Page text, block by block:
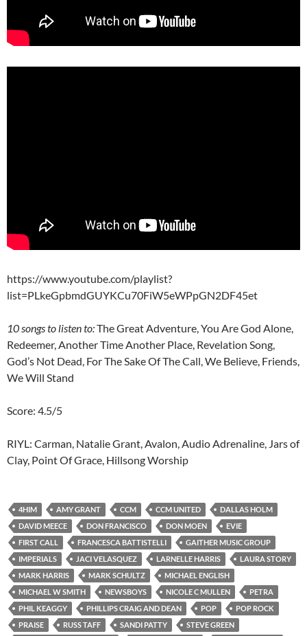
https://www.youtube.com/playlist?
list=PLkeGpbmdGUYKCu70FiW5eWPpGN2DF45et
10songs to listen to:The Great Adventure, You Are God Alone,
Redeemer, Another Time Another Place, Revelation Song,
God’s Not Dead, For The Sake Of The Call, We Believe, Friends,
We Will Stand
Score: 4.5/5
RIYL: Carman, Natalie Grant, Avalon, Audio Adrenaline, Jars of
Clay, Point Of Grace, Hillsong Worship
4HIM AMY GRANT CCM CCM UNITED
DALLAS HOLM
DAVID MEECE
DON FRANCISCO DON MOEN
EVIE
FIRST CALL
FRANCESCA BATTISTELLI
GAITHER MUSIC GROUP
IMPERIALS
JACI VELASQUEZ LARNELLE HARRIS
LAURA STORY
MARK HARRIS
MARK SCHULTZ
MICHAEL ENGLISH
MICHAEL W SMITH
NEWSBOYS NICOLE C MULLEN
PETRA
PHIL KEAGGY
PHILLIPS CRAIG AND DEAN POP
POP ROCK
PRAISE
RUSS TAFF SANDI PATTY
STEVE GREEN